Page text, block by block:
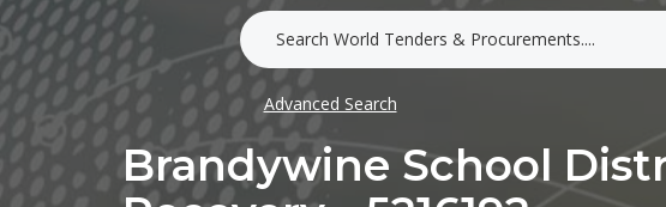
Advanced Search
Brandywine School